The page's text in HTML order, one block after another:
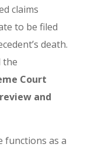
claims
to be filed
death.
the
Court
and
functions as a